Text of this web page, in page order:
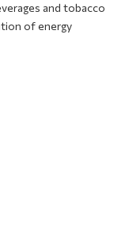
and tobacco
of energy